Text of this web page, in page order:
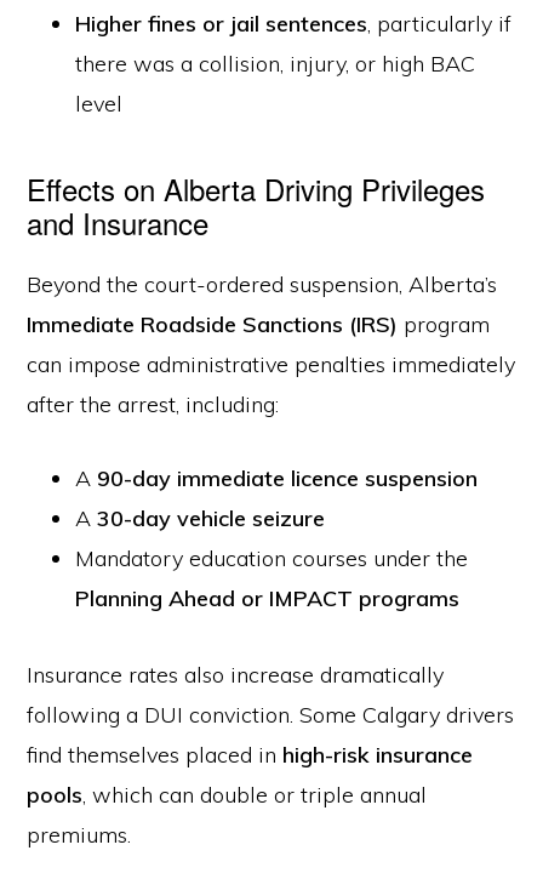
Higher fines or jail sentences , particularly if
there was a collision, injury, or high BAC
level
Effects on Alberta Driving Privileges
and Insurance
Beyond the court-ordered suspension, Alberta’s
Immediate Roadside Sanctions (IRS) program
can impose administrative penalties immediately
after the arrest, including:
A 90-day immediate licence suspension
A30-day vehicle seizure
Mandatory education courses under the
Planning Ahead or IMPACT programs
Insurance rates also increase dramatically
following a DUI conviction. Some Calgary drivers
find themselves placed in high-risk insurance
pools , which can double or triple annual
premiums.